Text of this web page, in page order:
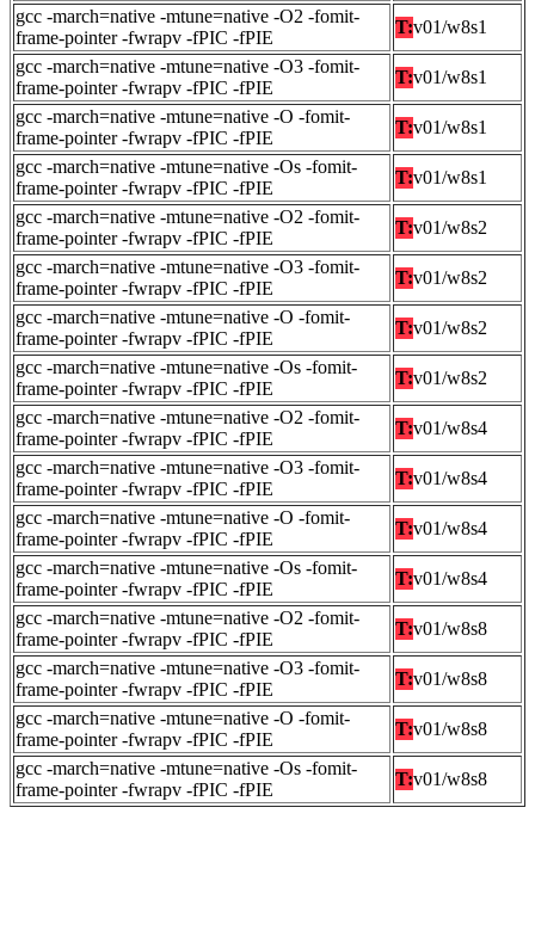
gcc -march=native -mtune=native -O2 -fomit-
frame-pointer -fwrapv -fPIC -fPIE
T:v01/w8s1
gcc -march=native -mtune=native -O3 -fomit-
frame-pointer -fwrapv -fPIC -fPIE
T:v01/w8s1
gcc -march=native -mtune=native -O -fomit-
frame-pointer -fwrapv -fPIC -fPIE
T:v01/w8s1
gcc -march=native -mtune=native -Os -fomit-
frame-pointer -fwrapv -fPIC -fPIE
T:v01/w8s1
gcc -march=native -mtune=native -O2 -fomit-
frame-pointer -fwrapv -fPIC -fPIE
T:v01/w8s2
gcc -march=native -mtune=native -O3 -fomit-
frame-pointer -fwrapv -fPIC -fPIE
T:v01/w8s2
gcc -march=native -mtune=native -O -fomit-
frame-pointer -fwrapv -fPIC -fPIE
T:v01/w8s2
gcc -march=native -mtune=native -Os -fomit-
frame-pointer -fwrapv -fPIC -fPIE
T:v01/w8s2
gcc -march=native -mtune=native -O2 -fomit-
frame-pointer -fwrapv -fPIC -fPIE
T:v01/w8s4
gcc -march=native -mtune=native -O3 -fomit-
frame-pointer -fwrapv -fPIC -fPIE
T:v01/w8s4
gcc -march=native -mtune=native -O -fomit-
frame-pointer -fwrapv -fPIC -fPIE
T:v01/w8s4
gcc -march=native -mtune=native -Os -fomit-
frame-pointer -fwrapv -fPIC -fPIE
T:v01/w8s4
gcc -march=native -mtune=native -O2 -fomit-
frame-pointer -fwrapv -fPIC -fPIE
T:v01/w8s8
gcc -march=native -mtune=native -O3 -fomit-
frame-pointer -fwrapv -fPIC -fPIE
T:v01/w8s8
gcc -march=native -mtune=native -O -fomit-
frame-pointer -fwrapv -fPIC -fPIE
T:v01/w8s8
gcc -march=native -mtune=native -Os -fomit-
frame-pointer -fwrapv -fPIC -fPIE
T:v01/w8s8